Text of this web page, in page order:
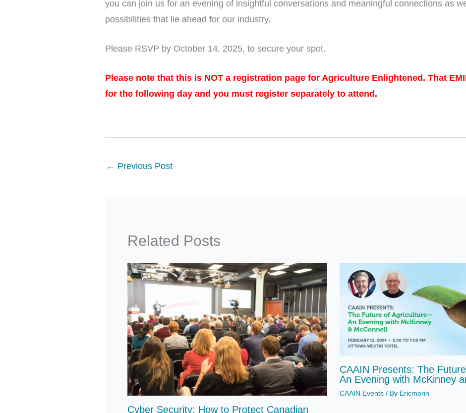
you can join us for an evening of insightful conversations and meaningful connections as
possibilities that lie ahead for our industry.
Please RSVP by October 14, 2025, to secure your spot.
Please note that this is NOT a registration page for Agriculture Enlightened. That
for the following day and you must register separately to attend.
← Previous Post
Related Posts
Cyber Security: How to Protect Canadian
CAAIN Presents: The
An Evening with McKinney
CAAIN Events/ By Ericmorin